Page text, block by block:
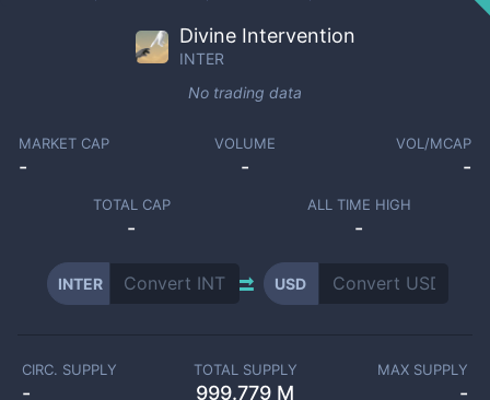
Divine Intervention
INTER
No trading data
MARKET CAP
-
VOLUME
-
VOL/MCAP
-
TOTAL CAP
-
ALL TIME HIGH
-
INTER USD
CIRC. SUPPLY
-
TOTAL SUPPLY
999.779 M
MAX SUPPLY
-